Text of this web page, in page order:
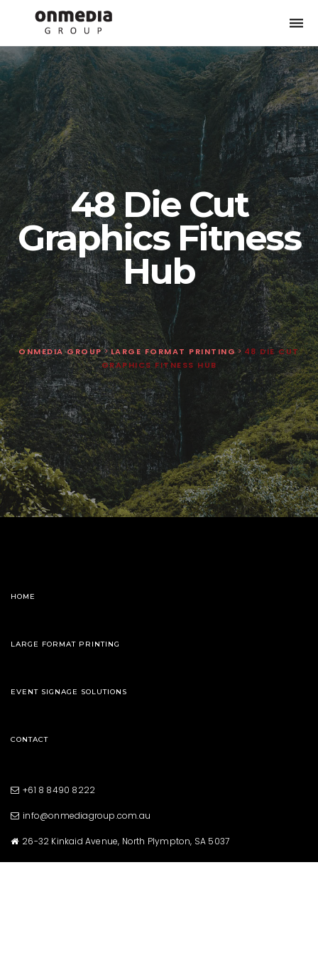
48 Die Cut
Graphics Fitness
Hub
ONMEDIA GROUP>LARGE FORMAT PRINTING>48 DIE CUT
GRAPHICS FITNESS HUB
HOME
LARGE FORMAT PRINTING
EVENT SIGNAGE SOLUTIONS
CONTACT
+61 8 8490 8222
info@onmediagroup.com.au
26-32 Kinkaid Avenue, North Plympton, SA 5037